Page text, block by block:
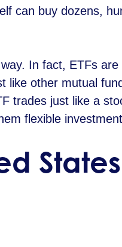
can buy dozens,
In fact, ETFs
like other mutual
trades just like a
flexible